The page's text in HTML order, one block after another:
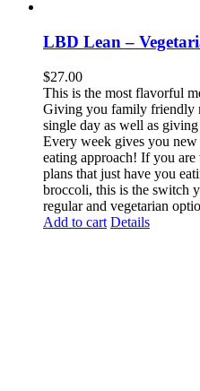
LBD Lean –
$27.00
This is the most flavorful
Giving you family friendly
single day as well as
Every week gives you new
eating approach! If you
plans that just have you
broccoli, this is the switch
regular and vegetarian
Add to cart Details